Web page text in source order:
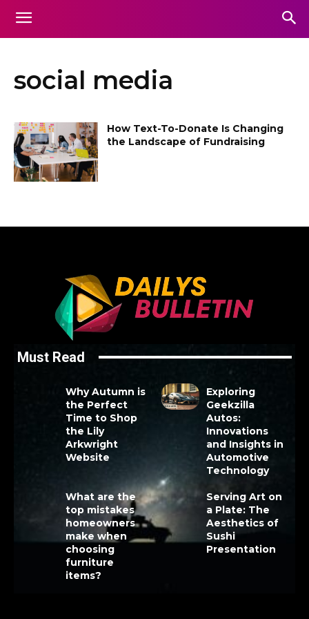
social media
How Text-To-Donate Is Changing
the Landscape of Fundraising
Must Read
Why Autumn is
the Perfect
Time to Shop
the Lily
Arkwright
Website
Exploring
Geekzilla
Autos:
Innovations
and Insights in
Automotive
Technology
What are the
top mistakes
homeowners
make when
choosing
furniture
items?
Serving Art on
a Plate: The
Aesthetics of
Sushi
Presentation